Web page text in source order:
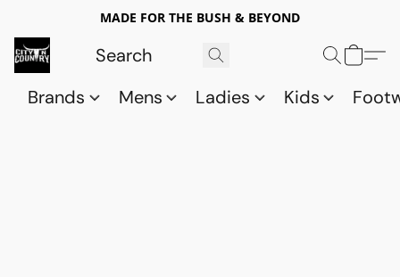
MADE FOR THE BUSH & BEYOND
Brands Mens Ladies Kids